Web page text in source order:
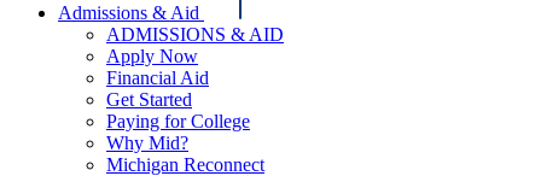
Admissions & Aid
ADMISSIONS & AID
Apply Now
Financial Aid
Get Started
Paying for College
Why Mid?
Michigan Reconnect